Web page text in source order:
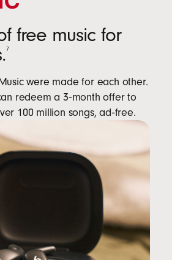
free music for
7
were made for each other.
redeem a 3‑month offer to
100 million songs, ad‑free.